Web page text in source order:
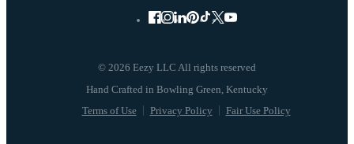
© 2026 Eezy LLC All rights reserved
Terms of Use Privacy Policy Fair Use Policy